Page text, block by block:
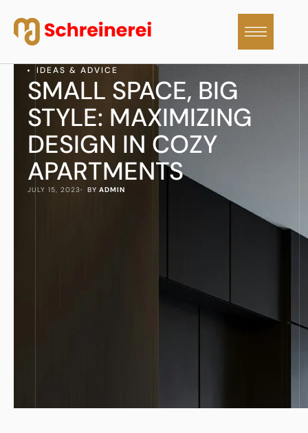
IDEAS & ADVICE
SMALL SPACE, BIG
STYLE: MAXIMIZING
DESIGN IN COZY
APARTMENTS
JULY 15, 2023·  BY ADMIN